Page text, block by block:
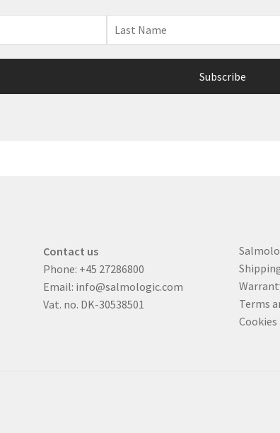
Contact us
Phone: +45 27286800
Email: info@salmologic.com
Vat. no. DK-30538501
Terms
Cookies